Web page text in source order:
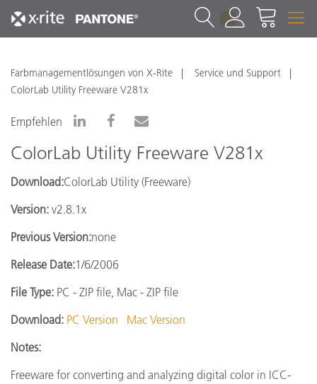
1
Farbmanagementlösungen von X-Rite
Service und Support
ColorLab Utility Freeware V281x
Empfehlen
ColorLab Utility Freeware V281x
Download:ColorLab Utility (Freeware)
Version: v2.8.1x
Previous Version:none
Release Date:1/6/2006
File Type: PC - ZIP file, Mac - ZIP file
Download: PC Version
Mac Version
Notes:
Freeware for converting and analyzing digital color in ICC-